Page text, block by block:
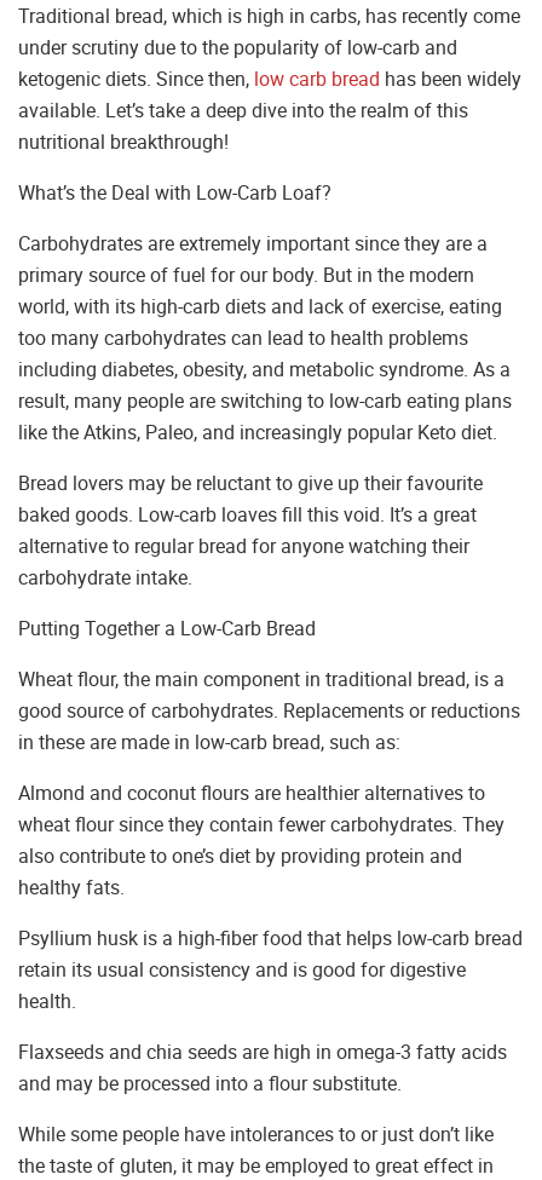
Traditional bread, which is high in carbs, has recently come
under scrutiny due to the popularity of low-carb and
ketogenic diets. Since then, low carb bread has been widely
available. Let’s take a deep dive into the realm of this
nutritional breakthrough!
What’s the Deal with Low-Carb Loaf?
Carbohydrates are extremely important since they are a
primary source of fuel for our body. But in the modern
world, with its high-carb diets and lack of exercise, eating
too many carbohydrates can lead to health problems
including diabetes, obesity, and metabolic syndrome. As a
result, many people are switching to low-carb eating plans
like the Atkins, Paleo, and increasingly popular Keto diet.
Bread lovers may be reluctant to give up their favourite
baked goods. Low-carb loaves fill this void. It’s a great
alternative to regular bread for anyone watching their
carbohydrate intake.
Putting Together a Low-Carb Bread
Wheat flour, the main component in traditional bread, is a
good source of carbohydrates. Replacements or reductions
in these are made in low-carb bread, such as:
Almond and coconut flours are healthier alternatives to
wheat flour since they contain fewer carbohydrates. They
also contribute to one’s diet by providing protein and
healthy fats.
Psyllium husk is a high-fiber food that helps low-carb bread
retain its usual consistency and is good for digestive
health.
Flaxseeds and chia seeds are high in omega-3 fatty acids
and may be processed into a flour substitute.
While some people have intolerances to or just don’t like
the taste of gluten, it may be employed to great effect in